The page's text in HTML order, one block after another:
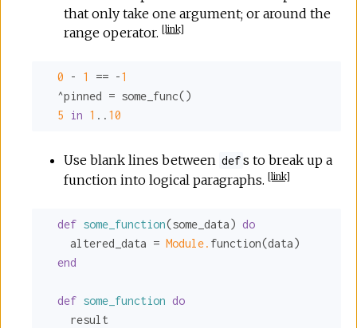
that only take one argument; or around the
range operator. [link]
0 - 1 == -1
  ^pinned = some_func()
5
in 1 .. 10
Use blank lines between defs to break up a
function into logical paragraphs. [link]
def some_function(some_data) do
    altered_data =
Module. function(data)
end
def some_function do
    result